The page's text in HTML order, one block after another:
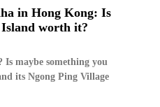
in Hong Kong: Is
worth it?
Is maybe something you
its Ngong Ping Village